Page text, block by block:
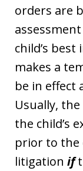
orders are
child’s
makes a
be in effect
Usually,
the child’s
prior to the
litigation if